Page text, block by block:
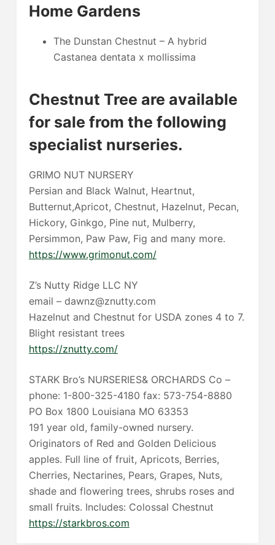
Home Gardens
The Dunstan Chestnut – A hybrid
Castanea dentata x mollissima
Chestnut Tree are available
for sale from the following
specialist nurseries.
GRIMO NUT NURSERY
Persian and Black Walnut, Heartnut,
Butternut,Apricot, Chestnut, Hazelnut, Pecan,
Hickory, Ginkgo, Pine nut, Mulberry,
Persimmon, Paw Paw, Fig and many more.
https://www.grimonut.com/
Z’s Nutty Ridge LLC NY
email – dawnz@znutty.com
Hazelnut and Chestnut for USDA zones 4 to 7.
Blight resistant trees
https://znutty.com/
STARK Bro’s NURSERIES& ORCHARDS Co –
phone: 1-800-325-4180 fax: 573-754-8880
PO Box 1800 Louisiana MO 63353
191 year old, family-owned nursery.
Originators of Red and Golden Delicious
apples. Full line of fruit, Apricots, Berries,
Cherries, Nectarines, Pears, Grapes, Nuts,
shade and flowering trees, shrubs roses and
small fruits. Includes: Colossal Chestnut
https://starkbros.com